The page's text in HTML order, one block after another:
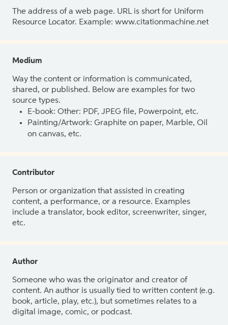
The address of a web page. URL is short for Uniform
Resource Locator. Example: www.citationmachine.net
Medium
Way the content or information is communicated,
shared, or published. Below are examples for two
source types.
E-book: Other: PDF, JPEG file, Powerpoint, etc.
Painting/Artwork: Graphite on paper, Marble, Oil
on canvas, etc.
Contributor
Person or organization that assisted in creating
content, a performance, or a resource. Examples
include a translator, book editor, screenwriter, singer,
etc.
Author
Someone who was the originator and creator of
content. An author is usually tied to written content (e.g.
book, article, play, etc.), but sometimes relates to a
digital image, comic, or podcast.